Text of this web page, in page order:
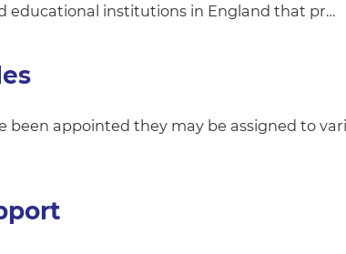
educational institutions in England that pr…
been appointed they may be assigned to